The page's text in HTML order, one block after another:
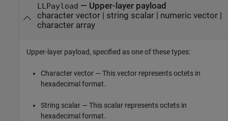
LLPayload — Upper-layer payload
character vector| string scalar| numeric vector|
character array
Upper-layer payload, specified as one of these types:
Character vector — This vector represents octets in
hexadecimal format.
String scalar — This scalar represents octets in
hexadecimal format.